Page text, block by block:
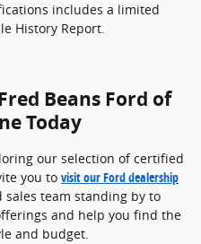
includes a limited
History Report.
Beans Ford of
Today
our selection of certified
you to visit our Ford dealership
sales team standing by to
and help you find the
and budget.